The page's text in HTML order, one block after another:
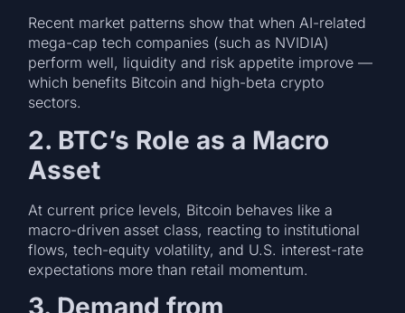
Recent market patterns show that when AI-related
mega-cap tech companies (such as NVIDIA)
perform well, liquidity and risk appetite improve —
which benefits Bitcoin and high-beta crypto
sectors.
2. BTC’s Role as a Macro
Asset
At current price levels, Bitcoin behaves like a
macro-driven asset class, reacting to institutional
flows, tech-equity volatility, and U.S. interest-rate
expectations more than retail momentum.
3. Demand from